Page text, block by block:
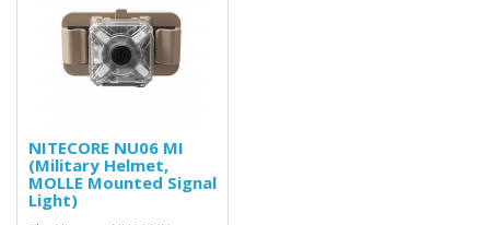
NITECORE NU06 MI
(Military Helmet,
MOLLE Mounted Signal
Light)